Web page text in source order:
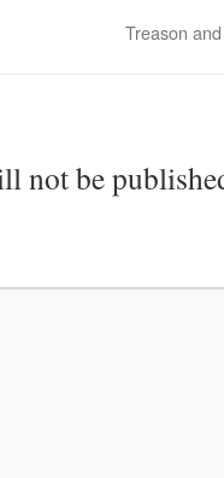
Treason
not be